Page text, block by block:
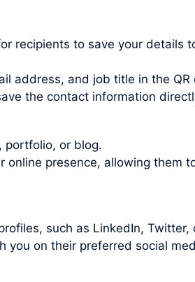
recipients to save your details
address, and job title in the QR
the contact information
portfolio, or blog.
presence, allowing them
such as LinkedIn, Twitter,
you on their preferred social